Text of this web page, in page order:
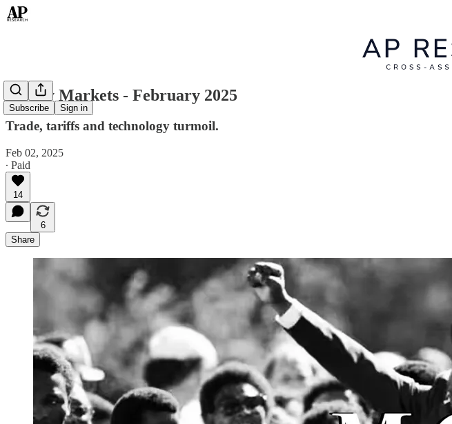
Subscribe Sign in
Money Markets - February 2025
Trade, tariffs and technology turmoil.
Feb 02, 2025
∙ Paid
14
6
Share